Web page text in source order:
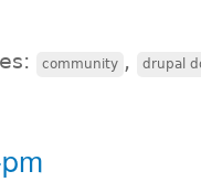
community , drupal